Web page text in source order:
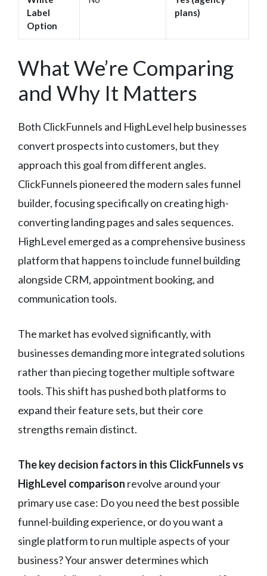
Label
Option
plans)
What We’re Comparing
and Why It Matters
Both ClickFunnels and HighLevel help businesses
convert prospects into customers, but they
approach this goal from different angles.
ClickFunnels pioneered the modern sales funnel
builder, focusing specifically on creating high-
converting landing pages and sales sequences.
HighLevel emerged as a comprehensive business
platform that happens to include funnel building
alongside CRM, appointment booking, and
communication tools.
The market has evolved significantly, with
businesses demanding more integrated solutions
rather than piecing together multiple software
tools. This shift has pushed both platforms to
expand their feature sets, but their core
strengths remain distinct.
The key decision factors in this ClickFunnels vs
HighLevel comparison revolve around your
primary use case: Do you need the best possible
funnel-building experience, or do you want a
single platform to run multiple aspects of your
business? Your answer determines which